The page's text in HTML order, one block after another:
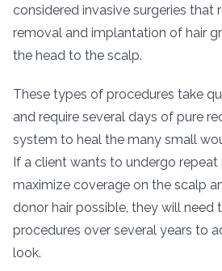
considered invasive surgeries that
removal and implantation of hair
the head to the scalp.
These types of procedures take
and require several days of pure
system to heal the many small
If a client wants to undergo
maximize coverage on the scalp
donor hair possible, they will need
procedures over several years to
look.